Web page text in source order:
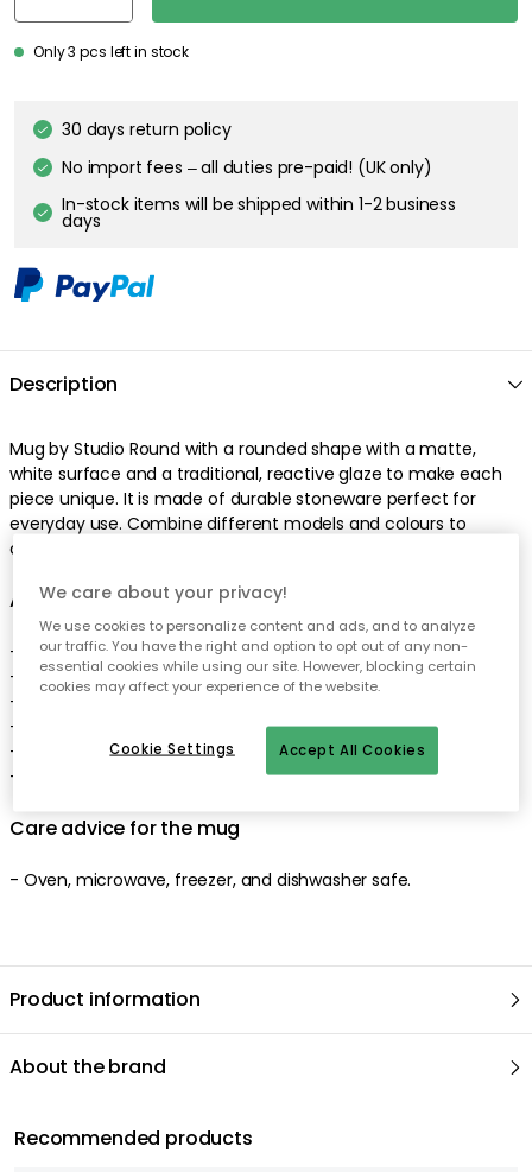
Only 3 pcs left in stock
30 days return policy
No import fees – all duties pre-paid! (UK only)
In-stock items will be shipped within 1-2 business
days
Description
Mug by Studio Round with a rounded shape with a matte,
white surface and a traditional, reactive glaze to make each
piece unique. It is made of durable stoneware perfect for
everyday use. Combine different models and colours to
create your own nice mix.
About the mug from Studio Round
- The mug comes in different colours.
- From the series North.
- Rounded shape.
- Matte, white surface.
- Traditional, reactive glaze.
- Made of stoneware.
Care advice for the mug
- Oven, microwave, freezer, and dishwasher safe.
Product information
About the brand
Recommended products
We care about your privacy!
We use cookies to personalize content and ads, and to analyze
our traffic. You have the right and option to opt out of any non-
essential cookies while using our site. However, blocking certain
cookies may affect your experience of the website.
Accept All Cookies
Cookie Settings